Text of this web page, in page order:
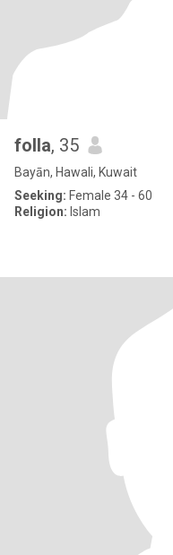
folla, 35
Bayān, Hawali, Kuwait
Seeking: Female 34 - 60
Religion: Islam